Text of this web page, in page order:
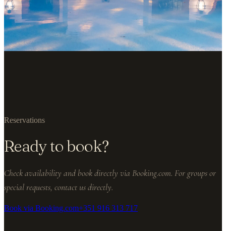
Reservations
Ready to book?
Check availability and book directly via Booking.com. For groups or
special requests, contact us directly.
Book via Booking.com+351 916 313 717